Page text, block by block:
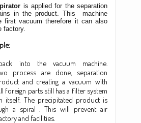
is applied for the separation
in the product. This machine
first vacuum therefore it can also
factory.
into the vacuum machine.
process are done, separation
and creating a vacuum with
foreign parts still has a filter system
itself. The precipitated product is
a spiral . This will prevent air
and facilities.